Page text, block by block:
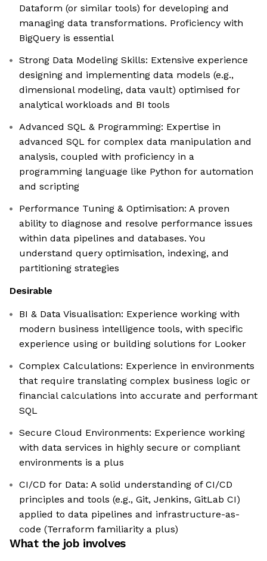
Dataform (or similar tools) for developing and
managing data transformations. Proficiency with
BigQuery is essential
Strong Data Modeling Skills: Extensive experience
designing and implementing data models (e.g.,
dimensional modeling, data vault) optimised for
analytical workloads and BI tools
Advanced SQL & Programming: Expertise in
advanced SQL for complex data manipulation and
analysis, coupled with proficiency in a
programming language like Python for automation
and scripting
Performance Tuning & Optimisation: A proven
ability to diagnose and resolve performance issues
within data pipelines and databases. You
understand query optimisation, indexing, and
partitioning strategies
Desirable
BI & Data Visualisation: Experience working with
modern business intelligence tools, with specific
experience using or building solutions for Looker
Complex Calculations: Experience in environments
that require translating complex business logic or
financial calculations into accurate and performant
SQL
Secure Cloud Environments: Experience working
with data services in highly secure or compliant
environments is a plus
CI/CD for Data: A solid understanding of CI/CD
principles and tools (e.g., Git, Jenkins, GitLab CI)
applied to data pipelines and infrastructure-as-
code (Terraform familiarity a plus)
What the job involves